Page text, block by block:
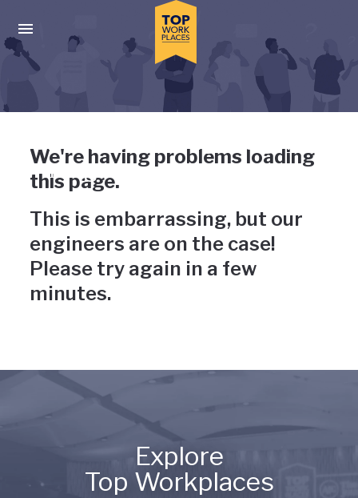
Press enter to activate the dialog and use the tab key to
Uh-oh, something has gone
wrong
We're having problems loading
this page.
This is embarrassing, but our
engineers are on the case!
Please try again in a few
minutes.
Explore
Top Workplaces